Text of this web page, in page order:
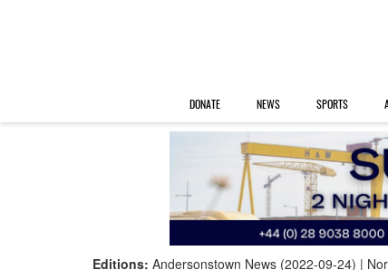
DONATE NEWS SPORTS
Editions: Andersonstown News (2022-09-24)